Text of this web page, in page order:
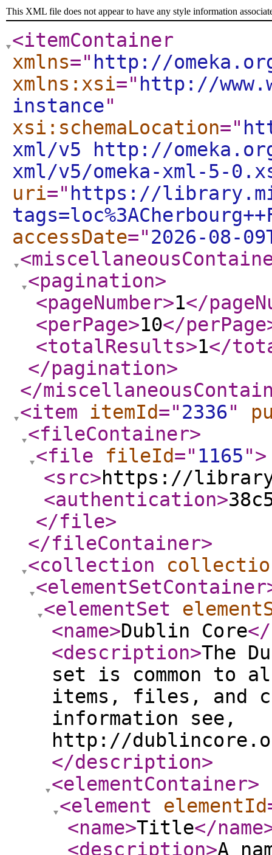
This XML file does not appear to have any style information
<itemContainer
xmlns=" http://
xmlns:xsi=" http://
instance"
xsi:schemaLocation="
xml/v5 http://
xml/v5/omeka-xml-5-
uri=" https://
accessDate="2026-08-
<pagination>
<pageNumber>1</
<perPage>10</perPage
<totalResults>1</
</pagination>
</
<item
itemId="2336"
<fileContainer>
<file
fileId=" 1165">
<src>https://
<authentication>
</file>
</fileContainer>
<collection
<elementSetContainer
<elementSet
<name>Dublin Core</
<description>The
set is common to
items, files, and
information see,
http://
</description>
<elementContainer>
<element
elementId
<name>Title</name
<description>A